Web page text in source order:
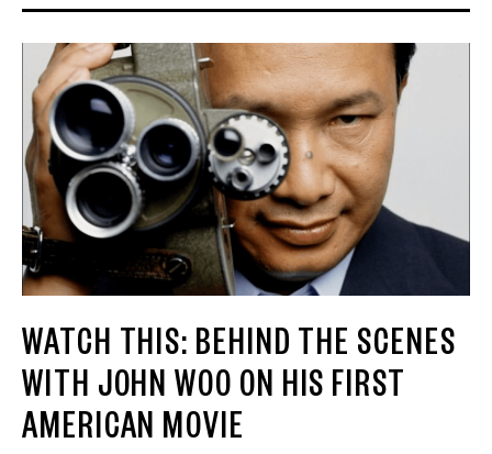
WATCH THIS: BEHIND THE SCENES
WITH JOHN WOO ON HIS FIRST
AMERICAN MOVIE